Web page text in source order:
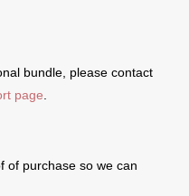
bundle, please contact
page
of purchase so we can